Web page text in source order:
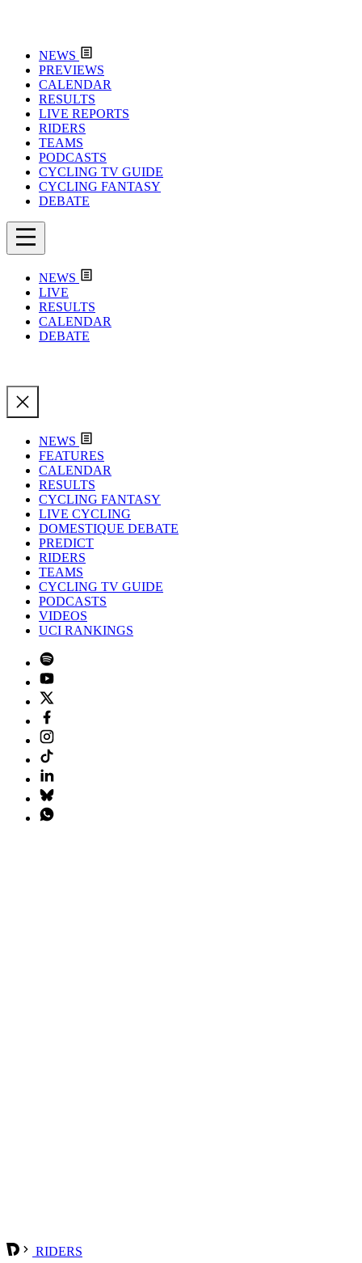
NEWS
PREVIEWS
CALENDAR
RESULTS
LIVE REPORTS
RIDERS
TEAMS
PODCASTS
CYCLING TV GUIDE
CYCLING FANTASY
DEBATE
NEWS
LIVE
RESULTS
CALENDAR
DEBATE
NEWS
FEATURES
CALENDAR
RESULTS
CYCLING FANTASY
LIVE CYCLING
DOMESTIQUE DEBATE
PREDICT
RIDERS
TEAMS
CYCLING TV GUIDE
PODCASTS
VIDEOS
UCI RANKINGS
RIDERS